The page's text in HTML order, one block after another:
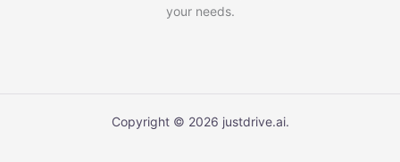
your needs.
Copyright © 2026 justdrive.ai.